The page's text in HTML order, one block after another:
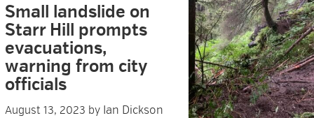
Small landslide on
Starr Hill prompts
evacuations,
warning from city
officials
August 13, 2023 by Ian Dickson